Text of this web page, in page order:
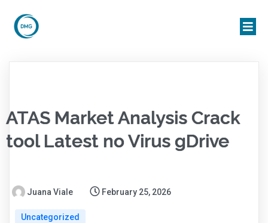
ATAS Market Analysis Crack
tool Latest no Virus gDrive
Juana Viale February 25, 2026
Uncategorized